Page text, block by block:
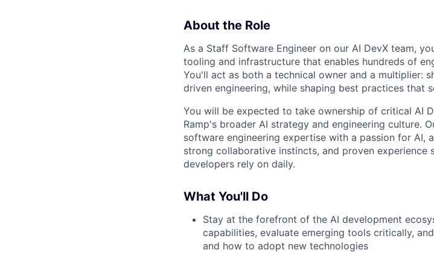
About the Role
As a Staff Software Engineer on our AI DevX team,
tooling and infrastructure that enables hundreds of
You'll act as both a technical owner and a multiplier:
driven engineering, while shaping best practices that
You will be expected to take ownership of critical AI
Ramp's broader AI strategy and engineering culture.
software engineering expertise with a passion for AI,
strong collaborative instincts, and proven experience
developers rely on daily.
What You'll Do
Stay at the forefront of the AI development
capabilities, evaluate emerging tools critically,
and how to adopt new technologies